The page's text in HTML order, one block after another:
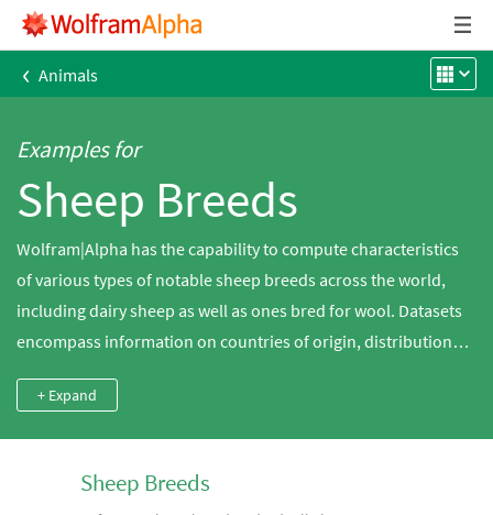
‹ Animals
Examples for
Sheep Breeds
Wolfram|Alpha has the capability to compute characteristics
of various types of notable sheep breeds across the world,
including dairy sheep as well as ones bred for wool. Datasets
encompass information on countries of origin, distributions,
+ Expand
Sheep Breeds